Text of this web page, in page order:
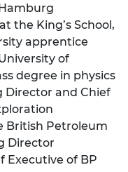
the King’s School,
apprentice
of
degree in physics
Director and Chief
British Petroleum
Director
Executive of BP